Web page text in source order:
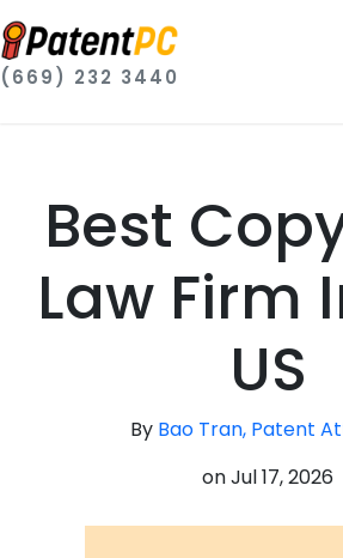
(669) 232 3440
Best
Law Firm
US
By Bao Tran, Patent
onJul 17, 2026